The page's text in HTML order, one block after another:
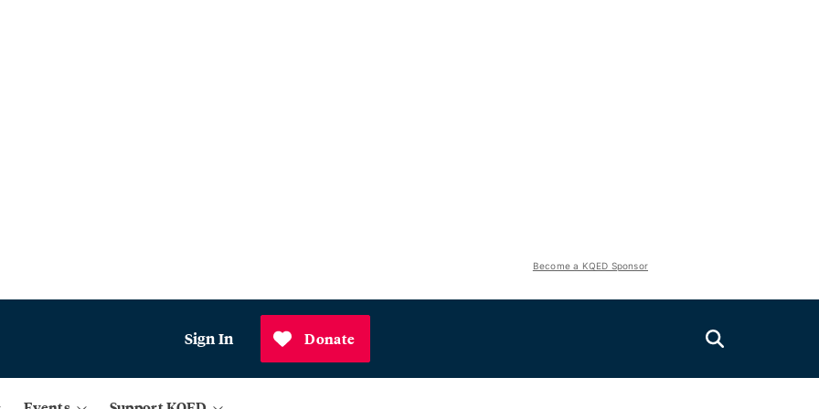
Become a KQED Sponsor
Sign In Donate